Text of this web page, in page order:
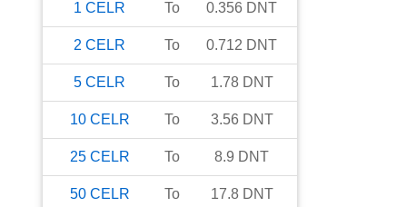
1 CELR To 0.356 DNT
2 CELR To 0.712 DNT
5 CELR To 1.78 DNT
10 CELR To 3.56 DNT
25 CELR To 8.9 DNT
50 CELR To 17.8 DNT